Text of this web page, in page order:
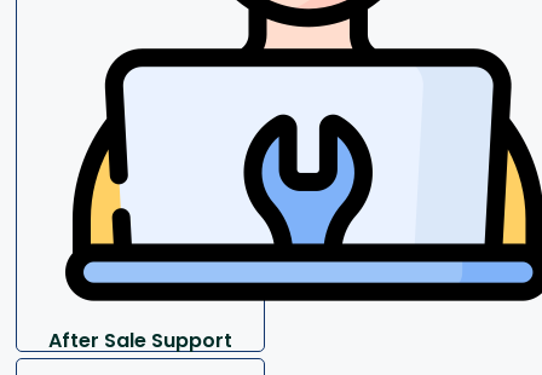
After Sale Support